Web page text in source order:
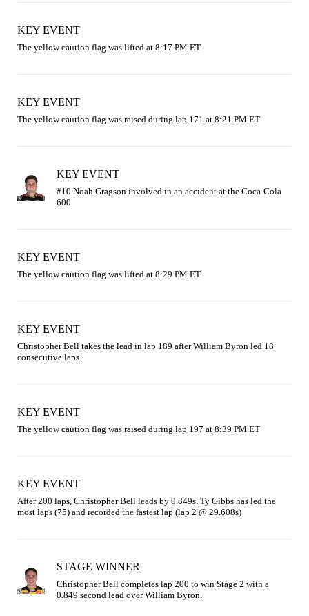
KEY EVENT
The yellow caution flag was lifted at 8:17 PM ET
KEY EVENT
The yellow caution flag was raised during lap 171 at 8:21 PM ET
KEY EVENT
#10 Noah Gragson involved in an accident at the Coca-Cola
KEY EVENT
The yellow caution flag was lifted at 8:29 PM ET
KEY EVENT
Christopher Bell takes the lead in lap 189 after William Byron led 18
consecutive laps.
KEY EVENT
The yellow caution flag was raised during lap 197 at 8:39 PM ET
KEY EVENT
After 200 laps, Christopher Bell leads by 0.849s. Ty Gibbs has led the
most laps (75) and recorded the fastest lap (lap 2 @ 29.608s)
STAGE WINNER
Christopher Bell completes lap 200 to win Stage 2 with a
0.849 second lead over William Byron.